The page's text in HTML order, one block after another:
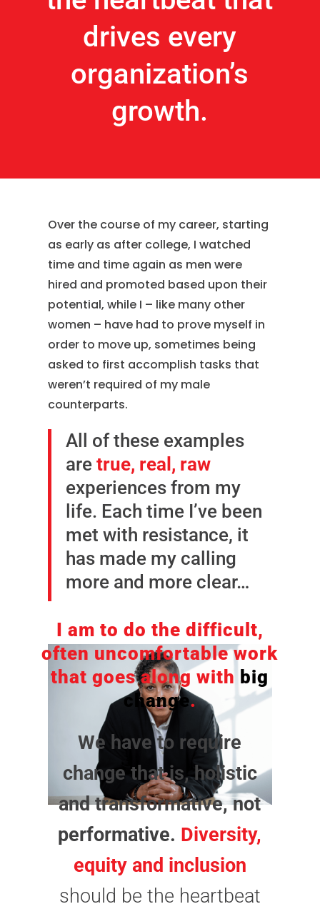
drives every
organization’s
growth.
Over the course of my career, starting
as early as after college, I watched
time and time again as men were
hired and promoted based upon their
potential, while I – like many other
women – have had to prove myself in
order to move up, sometimes being
asked to first accomplish tasks that
weren’t required of my male
counterparts.
All of these examples
aretrue, real, raw
experiences from my
life. Each time I’ve been
met with resistance, it
has made my calling
more and more clear…
I am to do the difficult,
often uncomfortable work
that goes along with big
change.
We have to require
change that is, holistic
and transformative, not
performative. Diversity,
equity and inclusion
should be the heartbeat